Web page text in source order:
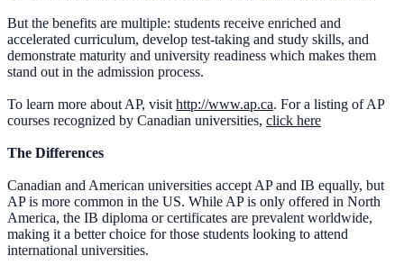
But the benefits are multiple: students receive enriched and
accelerated curriculum, develop test-taking and study skills, and
demonstrate maturity and university readiness which makes them
stand out in the admission process.
To learn more about AP, visithttp://www.ap.ca. For a listing of AP
courses recognized by Canadian universities, click here
The Differences
Canadian and American universities accept AP and IB equally, but
AP is more common in the US. While AP is only offered in North
America, the IB diploma or certificates are prevalent worldwide,
making it a better choice for those students looking to attend
international universities.